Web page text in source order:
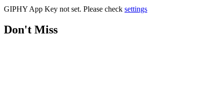
GIPHY App Key not set. Please check settings
Don't Miss